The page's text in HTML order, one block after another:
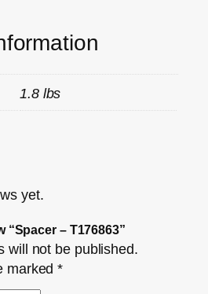
1.8 lbs
yet.
“Spacer – T176863”
will not be published.
marked*